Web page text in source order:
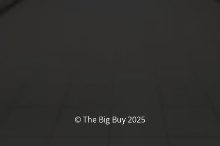
© The Big Buy 2025